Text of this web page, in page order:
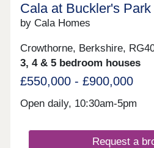
Cala at Buckler's
by Cala Homes
Crowthorne, Berkshire,
3, 4 & 5 bedroom houses
£550,000 - £900,000
Open daily, 10:30am-5pm
Request a